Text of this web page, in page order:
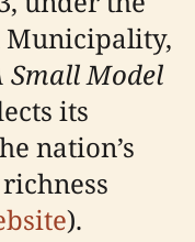
Small Model
its
nation’s
).